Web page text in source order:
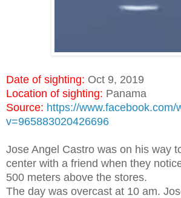
Date of sighting: Oct 9, 2019
Location of sighting: Panama
Source: https://www.facebook.com/
v=965883020426696
Jose Angel Castro was on his way
center with a friend when they
500 meters above the stores.
The day was overcast at 10 am.